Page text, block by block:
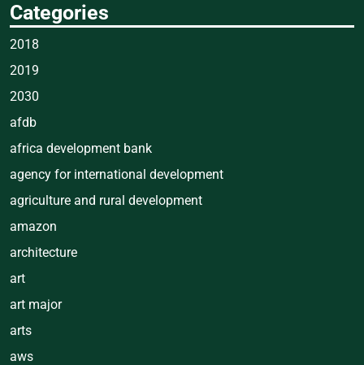
Categories
2018
2019
2030
afdb
africa development bank
agency for international development
agriculture and rural development
amazon
architecture
art
art major
arts
aws